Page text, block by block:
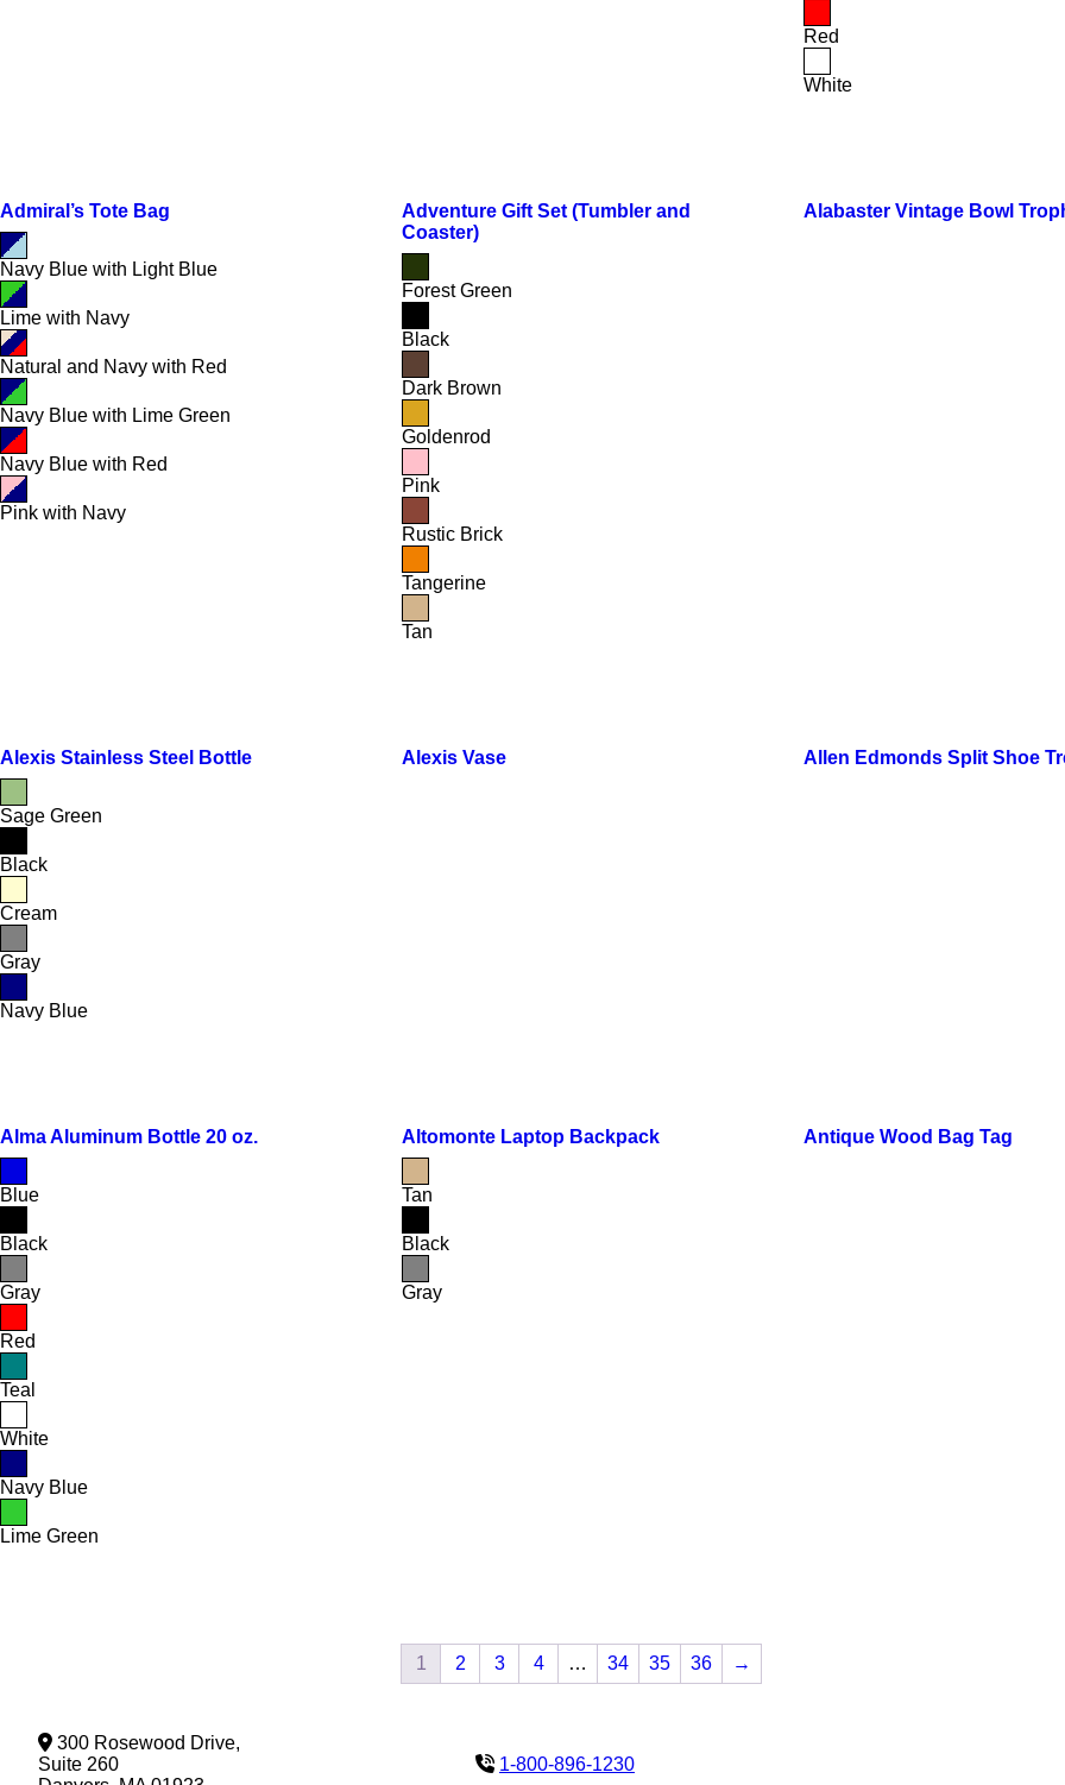
Red
White
Admiral’s Tote Bag
Navy Blue with Light Blue
Lime with Navy
Natural and Navy with Red
Navy Blue with Lime Green
Navy Blue with Red
Pink with Navy
Adventure Gift Set (Tumbler and
Coaster)
Forest Green
Black
Dark Brown
Goldenrod
Pink
Rustic Brick
Tangerine
Tan
Alabaster Vintage Bowl
Alexis Stainless Steel Bottle
Sage Green
Black
Cream
Gray
Navy Blue
Alexis Vase Allen Edmonds Split Shoe
Alma Aluminum Bottle 20 oz.
Blue
Black
Gray
Red
Teal
White
Navy Blue
Lime Green
Altomonte Laptop Backpack
Tan
Black
Gray
Antique Wood Bag Tag
1 2 3 4 … 34 35 36 →
300 Rosewood Drive,
Suite 260
1-800-896-1230